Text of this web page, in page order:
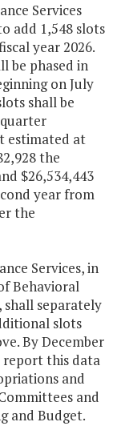
Services
add 1,548 slots
year 2026.
be phased in
on July
shall be
estimated at
the
$26,534,443
year from
the
Services, in
Behavioral
shall separately
slots
By December
report this data
and
and
and Budget.